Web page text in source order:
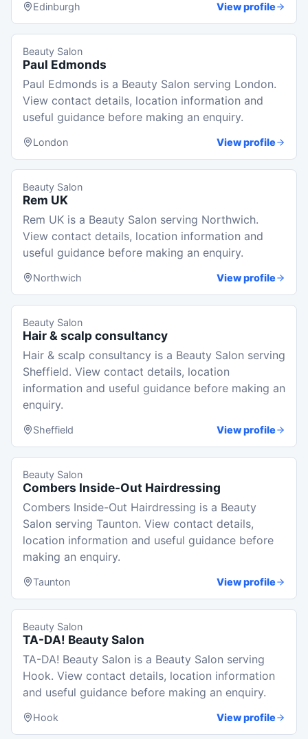
Edinburgh View profile
Beauty Salon
Paul Edmonds
Paul Edmonds is a Beauty Salon serving London.
View contact details, location information and
useful guidance before making an enquiry.
London View profile
Beauty Salon
Rem UK
Rem UK is a Beauty Salon serving Northwich.
View contact details, location information and
useful guidance before making an enquiry.
Northwich View profile
Beauty Salon
Hair & scalp consultancy
Hair & scalp consultancy is a Beauty Salon serving
Sheffield. View contact details, location
information and useful guidance before making an
enquiry.
Sheffield View profile
Beauty Salon
Combers Inside-Out Hairdressing
Combers Inside-Out Hairdressing is a Beauty
Salon serving Taunton. View contact details,
location information and useful guidance before
making an enquiry.
Taunton View profile
Beauty Salon
TA-DA! Beauty Salon
TA-DA! Beauty Salon is a Beauty Salon serving
Hook. View contact details, location information
and useful guidance before making an enquiry.
Hook View profile